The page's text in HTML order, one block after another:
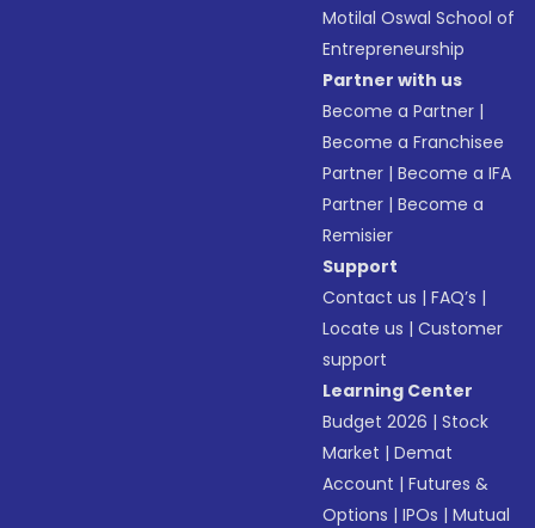
Motilal Oswal School of
Entrepreneurship
Partner with us
Become a Partner |
Become a Franchisee
Partner |Become a IFA
Partner |Become a
Remisier
Support
Contact us |FAQ’s |
Locate us |Customer
support
Learning Center
Budget 2026 |Stock
Market |Demat
Account |Futures &
Options |IPOs |Mutual